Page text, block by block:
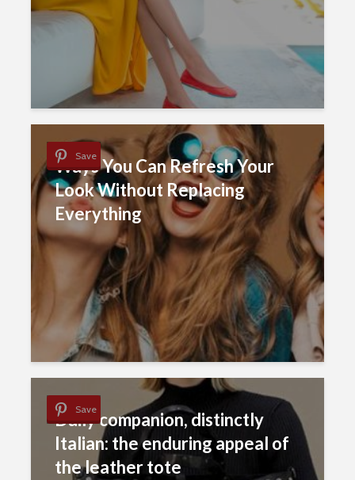
Save
Ways You Can Refresh Your
Look Without Replacing
Everything
Save
Daily companion, distinctly
Italian: the enduring appeal of
the leather tote